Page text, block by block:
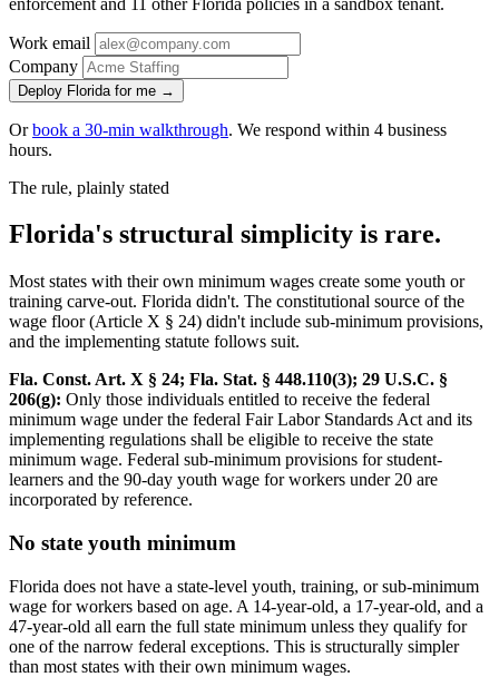
Work email
Company
Deploy Florida for me →
Orbook a 30-min walkthrough. We respond within 4 business
hours.
The rule, plainly stated
Florida's structural simplicity is rare.
Most states with their own minimum wages create some youth or
training carve-out. Florida didn't. The constitutional source of the
wage floor (Article X § 24) didn't include sub-minimum provisions,
and the implementing statute follows suit.
Fla. Const. Art. X § 24; Fla. Stat. § 448.110(3); 29 U.S.C. §
206(g): Only those individuals entitled to receive the federal
minimum wage under the federal Fair Labor Standards Act and its
implementing regulations shall be eligible to receive the state
minimum wage. Federal sub-minimum provisions for student-
learners and the 90-day youth wage for workers under 20 are
incorporated by reference.
No state youth minimum
Florida does not have a state-level youth, training, or sub-minimum
wage for workers based on age. A 14-year-old, a 17-year-old, and a
47-year-old all earn the full state minimum unless they qualify for
one of the narrow federal exceptions. This is structurally simpler
than most states with their own minimum wages.